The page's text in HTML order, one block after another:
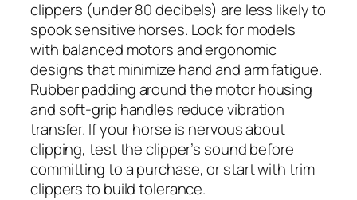
clippers (under 80 decibels) are less likely to
spook sensitive horses. Look for models
with balanced motors and ergonomic
designs that minimize hand and arm fatigue.
Rubber padding around the motor housing
and soft-grip handles reduce vibration
transfer. If your horse is nervous about
clipping, test the clipper’s sound before
committing to a purchase, or start with trim
clippers to build tolerance.